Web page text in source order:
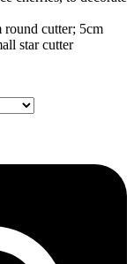
cutter; 5cm
star cutter